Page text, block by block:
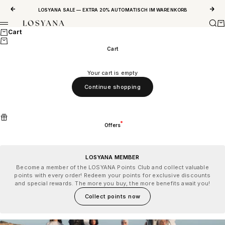
Previous
LOSYANA SALE — EXTRA 20% AUTOMATISCH IM WARENKORB
Next
LOSYANA
Menu
Cart
Cart
Your cart is empty
Continue shopping
Offers
LOSYANA MEMBER
Become a member of the LOSYANA Points Club and collect valuable
points with every order! Redeem your points for exclusive discounts
and special rewards. The more you buy, the more benefits await you!
Collect points now